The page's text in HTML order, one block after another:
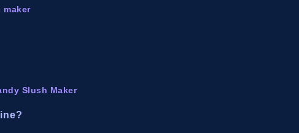
maker
Slush Maker